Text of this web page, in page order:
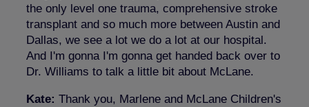
the only level one trauma, comprehensive stroke
transplant and so much more between Austin and
Dallas, we see a lot we do a lot at our hospital.
And I'm gonna I'm gonna get handed back over to
Dr. Williams to talk a little bit about McLane.
Kate: Thank you, Marlene and McLane Children's